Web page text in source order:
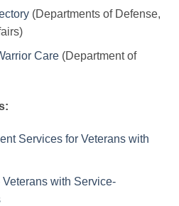
(Departments of Defense,
Care(Department of
Services for Veterans with
with Service-